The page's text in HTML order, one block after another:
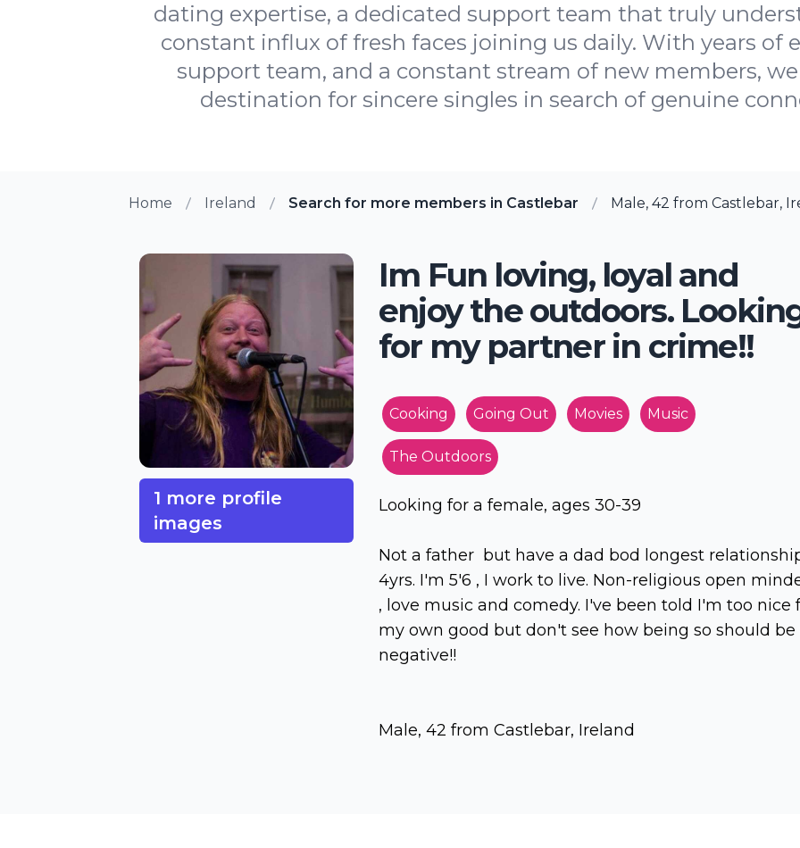
dating expertise, a dedicated support team that truly
constant influx of fresh faces joining us daily. With years of
support team, and a constant stream of new members,
destination for sincere singles in search of genuine
Home Ireland Search for more members in Castlebar Male, 42 from Castlebar,
1 more profile
images
Im Fun loving, loyal and
enjoy the outdoors.
for my partner in crime!!
Cooking Going Out Movies Music
The Outdoors
Looking for a female, ages 30-39
Not a father but have a dad bod longest
4yrs. I'm 5'6 , I work to live. Non-religious open
, love music and comedy. I've been told I'm too nice
my own good but don't see how being so should be
negative!!
Male, 42 from Castlebar, Ireland